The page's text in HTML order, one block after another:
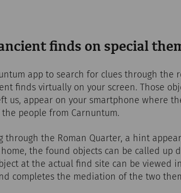
finds on special
app to search for clues through
finds virtually on your screen. Those
us, appear on your smartphone where
people from Carnuntum.
through the Roman Quarter, a hint
home, the found objects can be called up
at the actual find site can be viewed
completes the mediation of the two